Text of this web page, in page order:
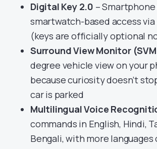
Digital Key 2.0 –
smartwatch-based access via
(keys are officially optional
Surround View Monitor
degree vehicle view on your
because curiosity doesn’t
car is parked
Multilingual Voice
commands in English, Hindi,
Bengali, with more